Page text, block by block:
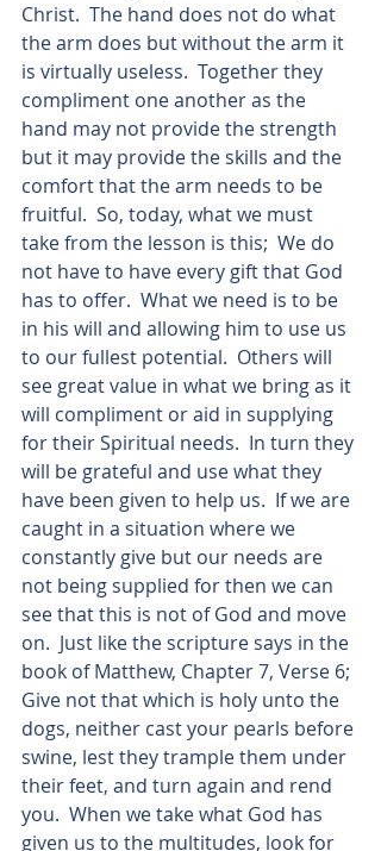
Christ.  The hand does not do what
the arm does but without the arm it
is virtually useless.  Together they
compliment one another as the
hand may not provide the strength
but it may provide the skills and the
comfort that the arm needs to be
fruitful.  So, today, what we must
take from the lesson is this;  We do
not have to have every gift that God
has to offer.  What we need is to be
in his will and allowing him to use us
to our fullest potential.  Others will
see great value in what we bring as it
will compliment or aid in supplying
for their Spiritual needs.  In turn they
will be grateful and use what they
have been given to help us.  If we are
caught in a situation where we
constantly give but our needs are
not being supplied for then we can
see that this is not of God and move
on.  Just like the scripture says in the
book of Matthew, Chapter 7, Verse 6;
Give not that which is holy unto the
dogs, neither cast your pearls before
swine, lest they trample them under
their feet, and turn again and rend
you.  When we take what God has
given us to the multitudes, look for